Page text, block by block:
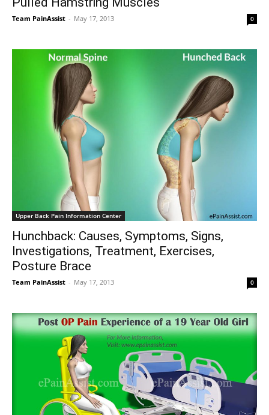
Team PainAssist - May 17, 2013 0
Upper Back Pain Information Center
Hunchback: Causes, Symptoms, Signs,
Investigations, Treatment, Exercises,
Posture Brace
Team PainAssist - May 17, 2013 0